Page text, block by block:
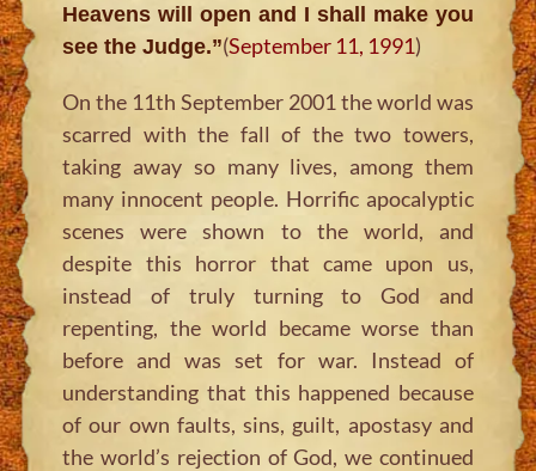
Heavens will open and I shall make you
see the Judge.”(September 11, 1991)
On the 11th September 2001 the world was
scarred with the fall of the two towers,
taking away so many lives, among them
many innocent people. Horrific apocalyptic
scenes were shown to the world, and
despite this horror that came upon us,
instead of truly turning to God and
repenting, the world became worse than
before and was set for war. Instead of
understanding that this happened because
of our own faults, sins, guilt, apostasy and
the world’s rejection of God, we continued